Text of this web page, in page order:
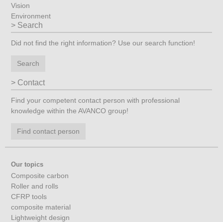
Vision
Environment
Search
Did not find the right information? Use our search function!
Search
Contact
Find your competent contact person with professional
knowledge within the AVANCO group!
Find contact person
Our topics
Composite carbon
Roller and rolls
CFRP tools
composite material
Lightweight design